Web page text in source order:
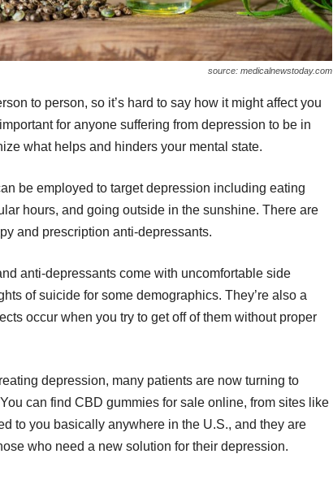
source: medicalnewstoday.com
to person, so it’s hard to say how it might affect you
for anyone suffering from depression to be in
what helps and hinders your mental state.
be employed to target depression including eating
hours, and going outside in the sunshine. There are
and prescription anti-depressants.
anti-depressants come with uncomfortable side
of suicide for some demographics. They’re also a
occur when you try to get off of them without proper
depression, many patients are now turning to
can find CBD gummies for sale online, from sites like
to you basically anywhere in the U.S., and they are
who need a new solution for their depression.